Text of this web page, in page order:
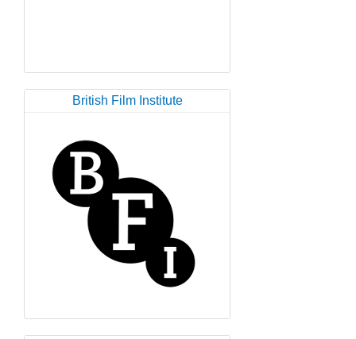
British Film Institute